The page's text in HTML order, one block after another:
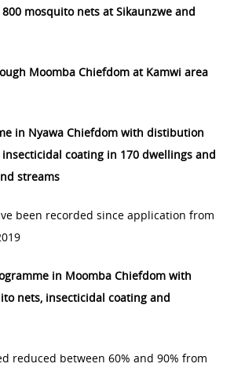
mosquito nets at Sikaunzwe and
Moomba Chiefdom at Kamwi area
in Nyawa Chiefdom with distibution
coating in 170 dwellings and
streams
been recorded since application from
in Moomba Chiefdom with
nets, insecticidal coating and
reduced between 60% and 90% from